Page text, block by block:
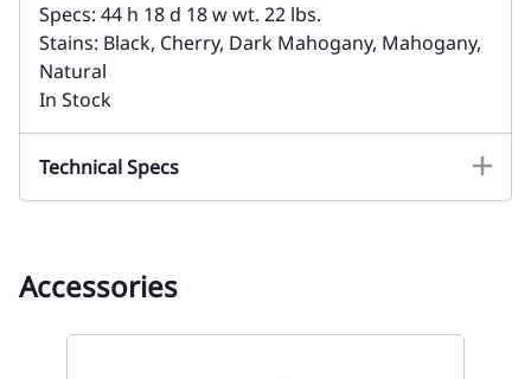
Specs: 44 h 18 d 18 w wt. 22 lbs.
Stains: Black, Cherry, Dark Mahogany, Mahogany,
Natural
In Stock
Technical Specs
Accessories